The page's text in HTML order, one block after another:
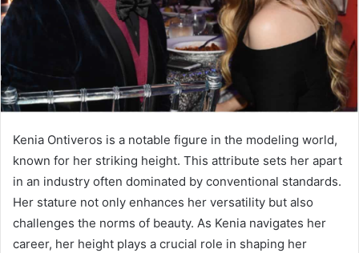
Kenia Ontiveros is a notable figure in the modeling world,
known for her striking height. This attribute sets her apart
in an industry often dominated by conventional standards.
Her stature not only enhances her versatility but also
challenges the norms of beauty. As Kenia navigates her
career, her height plays a crucial role in shaping her